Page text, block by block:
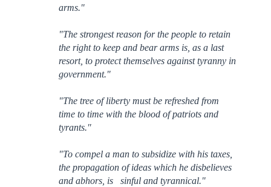
arms."
"The strongest reason for the people to retain
the right to keep and bear arms is, as a last
resort, to protect themselves against tyranny in
government."
"The tree of liberty must be refreshed from
time to time with the blood of patriots and
tyrants."
"To compel a man to subsidize with his taxes,
the propagation of ideas which he disbelieves
and abhors, is sinful and tyrannical."